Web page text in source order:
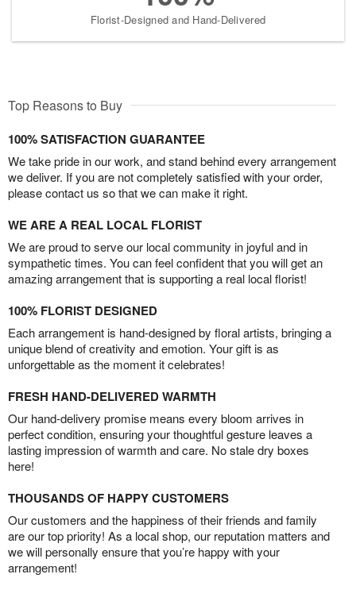
Florist-Designed and Hand-Delivered
Top Reasons to Buy
100% SATISFACTION GUARANTEE
We take pride in our work, and stand behind every arrangement
we deliver. If you are not completely satisfied with your order,
please contact us so that we can make it right.
WE ARE A REAL LOCAL FLORIST
We are proud to serve our local community in joyful and in
sympathetic times. You can feel confident that you will get an
amazing arrangement that is supporting a real local florist!
100% FLORIST DESIGNED
Each arrangement is hand-designed by floral artists, bringing a
unique blend of creativity and emotion. Your gift is as
unforgettable as the moment it celebrates!
FRESH HAND-DELIVERED WARMTH
Our hand-delivery promise means every bloom arrives in
perfect condition, ensuring your thoughtful gesture leaves a
lasting impression of warmth and care. No stale dry boxes
here!
THOUSANDS OF HAPPY CUSTOMERS
Our customers and the happiness of their friends and family
are our top priority! As a local shop, our reputation matters and
we will personally ensure that you’re happy with your
arrangement!